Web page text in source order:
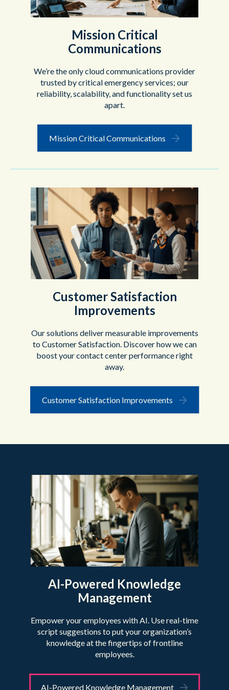
Mission Critical
Communications
We’re the only cloud communications provider
trusted by critical emergency services; our
reliability, scalability, and functionality set us
apart.
Mission Critical Communications
Customer Satisfaction
Improvements
Our solutions deliver measurable improvements
to Customer Satisfaction. Discover how we can
boost your contact center performance right
away.
Customer Satisfaction Improvements
AI-Powered Knowledge
Management
Empower your employees with AI. Use real-time
script suggestions to put your organization’s
knowledge at the fingertips of frontline
employees.
AI-Powered Knowledge Management